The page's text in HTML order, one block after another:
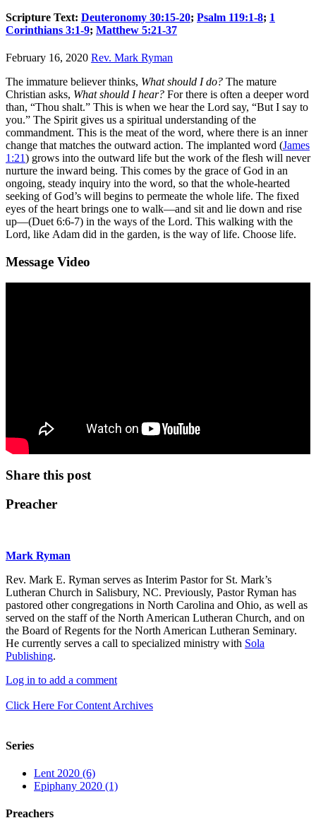
Scripture Text: Deuteronomy 30:15-20; Psalm 119:1-8; 1
Corinthians 3:1-9; Matthew 5:21-37
February 16, 2020 Rev. Mark Ryman
The immature believer thinks, What should I do? The mature
Christian asks, What should I hear? For there is often a deeper word
than, “Thou shalt.” This is when we hear the Lord say, “But I say to
you.” The Spirit gives us a spiritual understanding of the
commandment. This is the meat of the word, where there is an inner
change that matches the outward action. The implanted word (James
1:21) grows into the outward life but the work of the flesh will never
nurture the inward being. This comes by the grace of God in an
ongoing, steady inquiry into the word, so that the whole-hearted
seeking of God’s will begins to permeate the whole life. The fixed
eyes of the heart brings one to walk—and sit and lie down and rise
up—(Duet 6:6-7) in the ways of the Lord. This walking with the
Lord, like Adam did in the garden, is the way of life. Choose life.
Message Video
Share this post
Preacher
Mark Ryman
Rev. Mark E. Ryman serves as Interim Pastor for St. Mark’s
Lutheran Church in Salisbury, NC. Previously, Pastor Ryman has
pastored other congregations in North Carolina and Ohio, as well as
served on the staff of the North American Lutheran Church, and on
the Board of Regents for the North American Lutheran Seminary.
He currently serves a call to specialized ministry with Sola
Publishing.
Log in to add a comment
Click Here For Content Archives
Series
Lent 2020 (6)
Epiphany 2020 (1)
Preachers